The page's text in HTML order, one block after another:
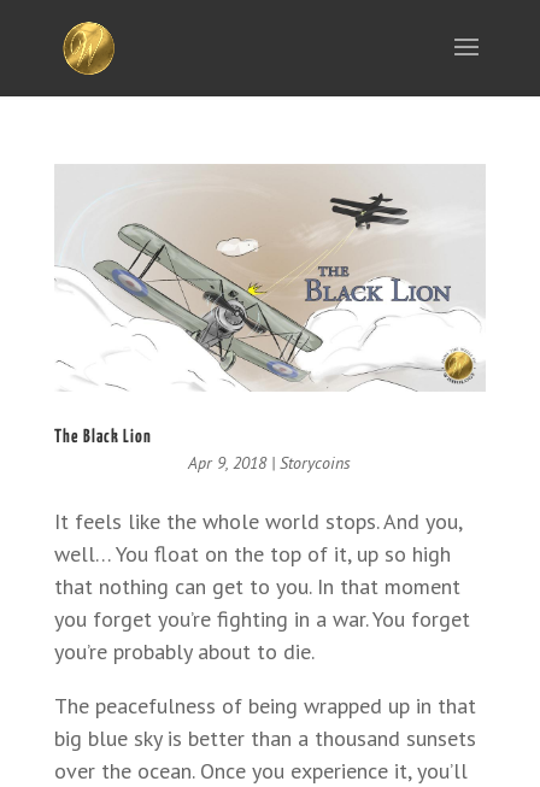
The Black Lion
Apr 9, 2018|Storycoins
It feels like the whole world stops. And you,
well… You float on the top of it, up so high
that nothing can get to you. In that moment
you forget you’re fighting in a war. You forget
you’re probably about to die.
The peacefulness of being wrapped up in that
big blue sky is better than a thousand sunsets
over the ocean. Once you experience it, you’ll